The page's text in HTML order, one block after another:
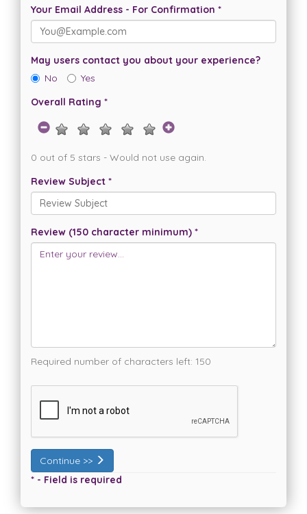
Your Email Address - For Confirmation *
May users contact you about your experience?
No
Yes
Overall Rating *
0 out of 5 stars - Would not use again.
Review Subject *
Review (150 character minimum) *
Required number of characters left: 150
Continue >>
* - Field is required